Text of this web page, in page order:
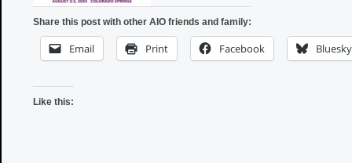
Share this post with other AIO friends and family:
Email Print Facebook Bluesky
Like this: